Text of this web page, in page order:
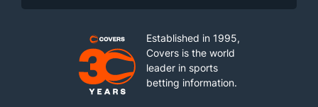
Established in 1995,
Covers is the world
leader in sports
betting information.